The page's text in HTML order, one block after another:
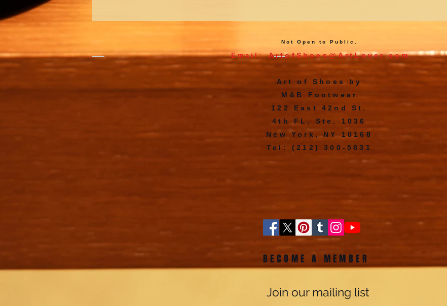
Not Open to Public.
Email: ArtofShoes@ArtLover.com
Art of Shoes by
M&B Footwear
122 East 42nd St.
4th FL, Ste. 1036
New York, NY 10168
Tel: (212) 300-5831
BECOME A MEMBER
Join our mailing list